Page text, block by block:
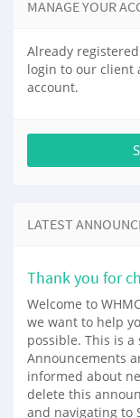
MANAGE YOUR
Already
login to our client
account.
LATEST
Thank you for
Welcome to
we want to help
possible. This is
Announcements
informed about
delete this
and navigating to